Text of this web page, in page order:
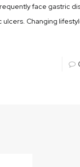
face gastric
ulcers. Changing